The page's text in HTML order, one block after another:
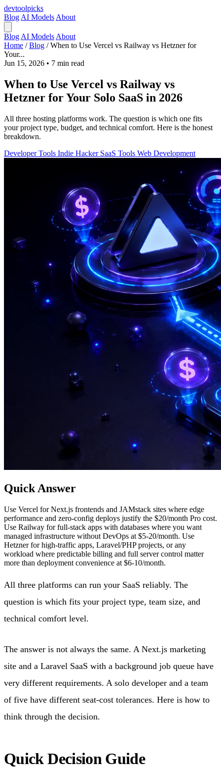
devtoolpicks
Blog AI Models About
Blog AI Models About
Home / Blog / When to Use Vercel vs Railway vs Hetzner for
Your...
Jun 15, 2026 • 7 min read
When to Use Vercel vs Railway vs
Hetzner for Your Solo SaaS in 2026
All three hosting platforms work. The question is which one fits
your project type, budget, and technical comfort. Here is the honest
breakdown.
Developer Tools Indie Hacker SaaS Tools Web Development
Quick Answer
Use Vercel for Next.js frontends and JAMstack sites where edge
performance and zero-config deploys justify the $20/month Pro cost.
Use Railway for full-stack apps with databases where you want
managed infrastructure without DevOps at $5-20/month. Use
Hetzner for high-traffic apps, Laravel/PHP projects, or any
workload where predictable billing and full server control matter
more than deployment convenience at $6-10/month.
All three platforms can run your SaaS reliably. The
question is which fits your project type, team size, and
technical comfort level.
The answer is not always the same. A Next.js marketing
site and a Laravel SaaS with a background job queue have
very different requirements. A solo developer and a team
of five have different seat-cost tolerances. Here is how to
think through the decision.
Quick Decision Guide